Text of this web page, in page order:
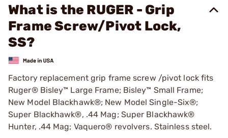
What is the RUGER - Grip
Frame Screw/Pivot Lock,
SS?
Factory replacement grip frame screw /pivot lock fits
Ruger® Bisley™ Large Frame; Bisley™ Small Frame;
New Model Blackhawk®; New Model Single-Six®;
Super Blackhawk®, .44 Mag; Super Blackhawk®
Hunter, .44 Mag; Vaquero® revolvers. Stainless steel.